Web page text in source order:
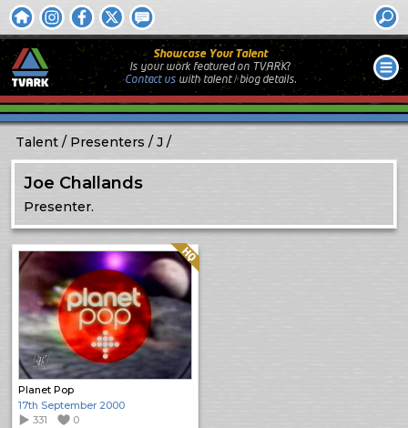
Showcase Your Talent
Is your work featured on TVARK?
Contact uswithtalent / biog details.
Talent Presenters J
Joe Challands
Presenter.
Planet Pop
Quality: HQ
17th September 2000
331
0